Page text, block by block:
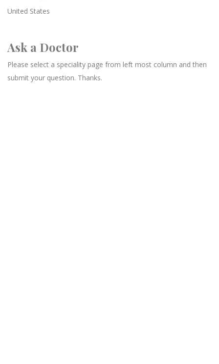
United States
Ask a Doctor
Please select a speciality page from left most column and then
submit your question. Thanks.